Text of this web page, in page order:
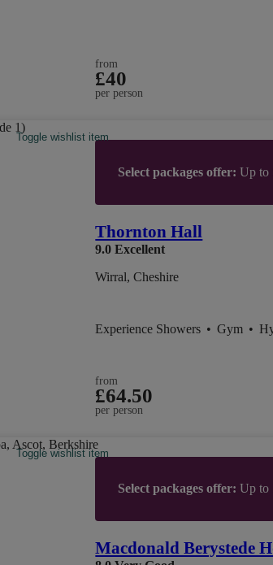
from
£40
per person
Toggle wishlist item
Select packages offer: Up to
Thornton Hall
9.0 Excellent
Wirral, Cheshire
Experience Showers • Gym •
from
£64.50
per person
Toggle wishlist item
Select packages offer: Up to
Macdonald Berystede